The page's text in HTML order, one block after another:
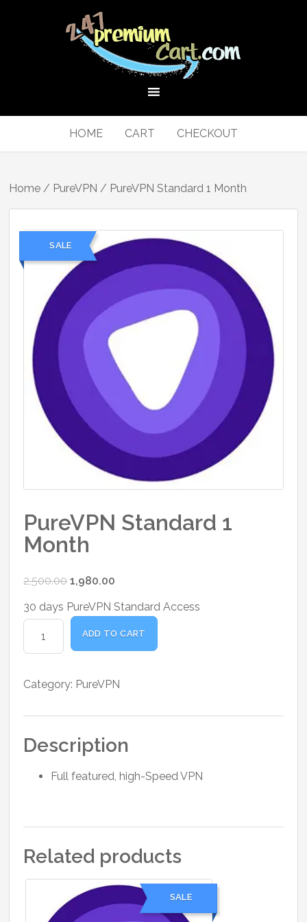
HOME CART CHECKOUT
Home / PureVPN / PureVPN Standard 1 Month
SALE
PureVPN Standard 1
Month
2,500.00Original
was:
₹2,500.00.
1,980.00
is:
₹1,980.00.
30 days PureVPN Standard Access
Standard
Month
ADD TO CART
Category: PureVPN
Description
Full featured, high-Speed VPN
Related products
SALE